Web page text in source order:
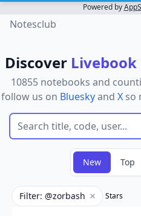
Powered by
Notesclub
Discover Livebook
10855 notebooks and
follow us on Blueskyand Xso
New Top
Filter: @zorbash Remove filter
Stars